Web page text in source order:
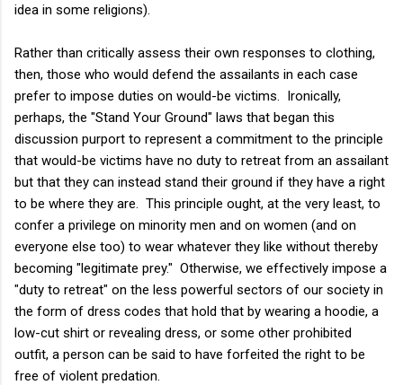
idea in some religions).
Rather than critically assess their own responses to clothing,
then, those who would defend the assailants in each case
prefer to impose duties on would-be victims. Ironically,
perhaps, the "Stand Your Ground" laws that began this
discussion purport to represent a commitment to the principle
that would-be victims have no duty to retreat from an assailant
but that they can instead stand their ground if they have a right
to be where they are. This principle ought, at the very least, to
confer a privilege on minority men and on women (and on
everyone else too) to wear whatever they like without thereby
becoming "legitimate prey." Otherwise, we effectively impose a
"duty to retreat" on the less powerful sectors of our society in
the form of dress codes that hold that by wearing a hoodie, a
low-cut shirt or revealing dress, or some other prohibited
outfit, a person can be said to have forfeited the right to be
free of violent predation.